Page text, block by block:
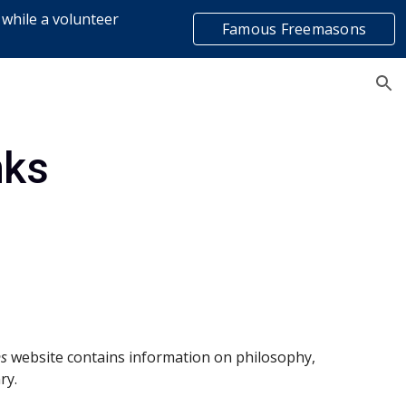
a volunteer
Famous Freemasons
list
website contains information on philosophy,